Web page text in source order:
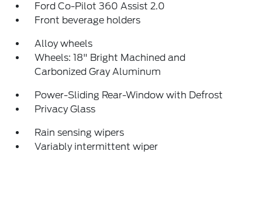
Ford Co-Pilot 360 Assist 2.0
Front beverage holders
Alloy wheels
Wheels: 18" Bright Machined and
Carbonized Gray Aluminum
Power-Sliding Rear-Window with Defrost
Privacy Glass
Rain sensing wipers
Variably intermittent wiper